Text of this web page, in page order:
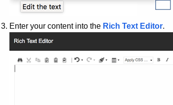
Enter your content into the Rich Text Editor.